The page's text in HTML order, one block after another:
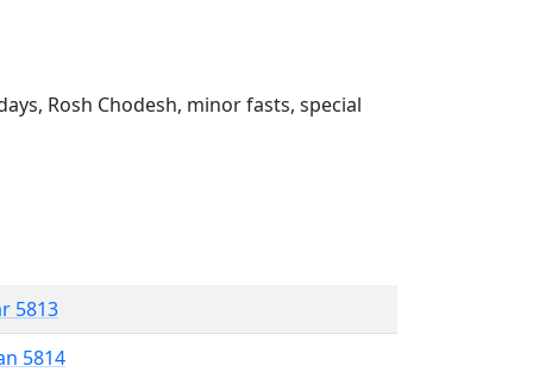
Rosh Chodesh, minor fasts, special
5813
5814